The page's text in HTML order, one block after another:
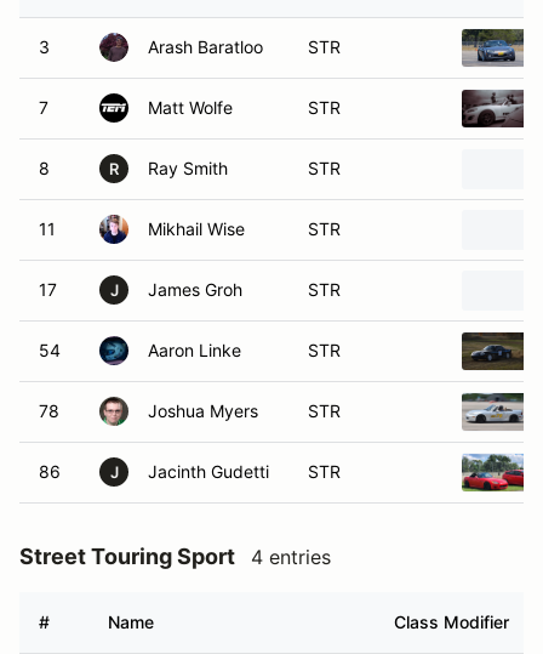
3 Arash Baratloo STR
7 Matt Wolfe STR
8 R Ray Smith STR
11 Mikhail Wise STR
17 J James Groh STR
54 Aaron Linke STR
78 Joshua Myers STR
86 J Jacinth Gudetti STR
Street Touring Sport 4 entries
# Name Class Modifier